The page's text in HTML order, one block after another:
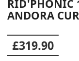
RID'PHONIC
ANDORA
£319.90